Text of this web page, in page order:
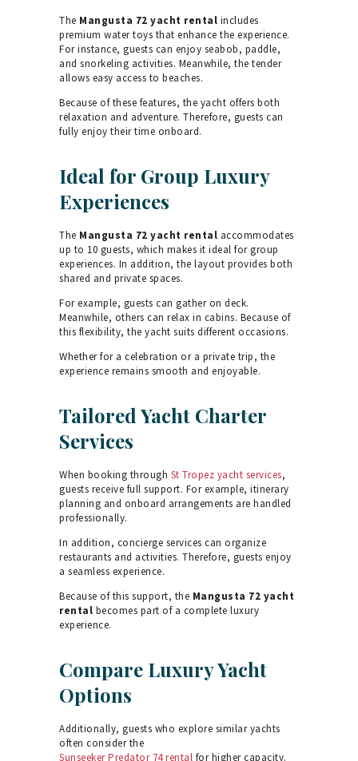
The Mangusta 72 yacht rental includes
premium water toys that enhance the experience.
For instance, guests can enjoy seabob, paddle,
and snorkeling activities. Meanwhile, the tender
allows easy access to beaches.
Because of these features, the yacht offers both
relaxation and adventure. Therefore, guests can
fully enjoy their time onboard.
Ideal for Group Luxury
Experiences
The Mangusta 72 yacht rental accommodates
up to 10 guests, which makes it ideal for group
experiences. In addition, the layout provides both
shared and private spaces.
For example, guests can gather on deck.
Meanwhile, others can relax in cabins. Because of
this flexibility, the yacht suits different occasions.
Whether for a celebration or a private trip, the
experience remains smooth and enjoyable.
Tailored Yacht Charter
Services
When booking through St Tropez yacht services,
guests receive full support. For example, itinerary
planning and onboard arrangements are handled
professionally.
In addition, concierge services can organize
restaurants and activities. Therefore, guests enjoy
a seamless experience.
Because of this support, the Mangusta 72 yacht
rental becomes part of a complete luxury
experience.
Compare Luxury Yacht
Options
Additionally, guests who explore similar yachts
often consider the
Sunseeker Predator 74 rental for higher capacity.